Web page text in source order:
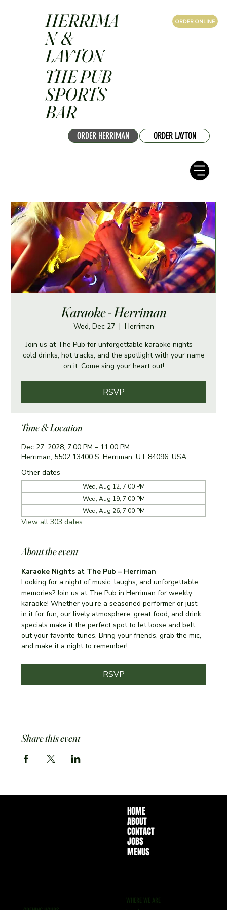
ORDER HERRIMAN ORDER LAYTON
ORDER ONLINE
HERRIMA
N &
LAYTON
THE PUB
SPORTS
BAR
Karaoke - Herriman
Wed, Dec 27
  |
Herriman
Join us at The Pub for unforgettable karaoke nights —
cold drinks, hot tracks, and the spotlight with your name
on it. Come sing your heart out!
RSVP
Time & Location
Dec 27, 2028, 7:00 PM – 11:00 PM
Herriman, 5502 13400 S, Herriman, UT 84096, USA
Other dates
Wed, Aug 12, 7:00 PM
Wed, Aug 19, 7:00 PM
Wed, Aug 26, 7:00 PM
View all 303 dates
About the event
Karaoke Nights at The Pub – Herriman
Looking for a night of music, laughs, and unforgettable
memories? Join us at The Pub in Herriman for weekly
karaoke! Whether you’re a seasoned performer or just
in it for fun, our lively atmosphere, great food, and drink
specials make it the perfect spot to let loose and belt
out your favorite tunes. Bring your friends, grab the mic,
and make it a night to remember!
RSVP
Share this event
HOME
ABOUT
CONTACT
JOBS
MENUS
WHERE WE ARE